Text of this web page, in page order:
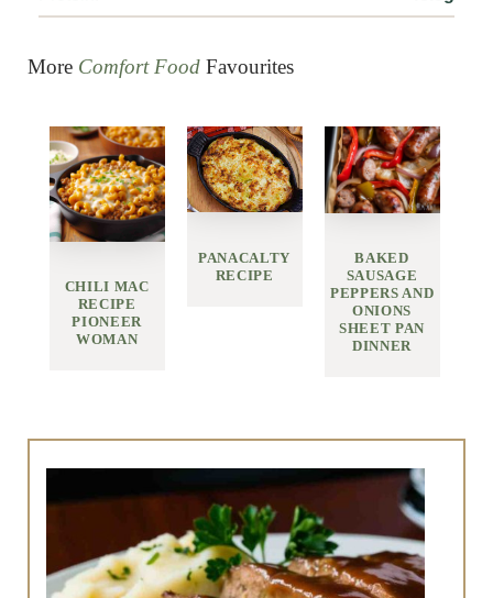
More Comfort FoodFavourites
CHILI MAC
RECIPE
PIONEER
WOMAN
PANACALTY
RECIPE
BAKED
SAUSAGE
PEPPERS AND
ONIONS
SHEET PAN
DINNER